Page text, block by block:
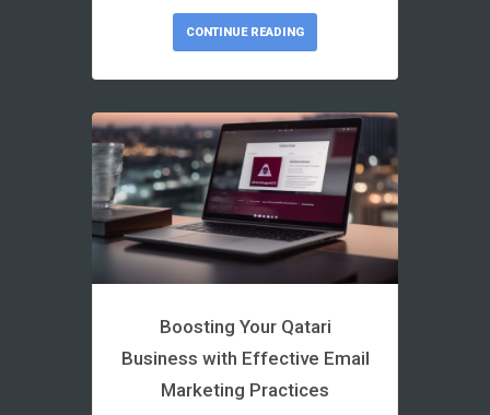
CONTINUE READING
Boosting Your Qatari
Business with Effective Email
Marketing Practices